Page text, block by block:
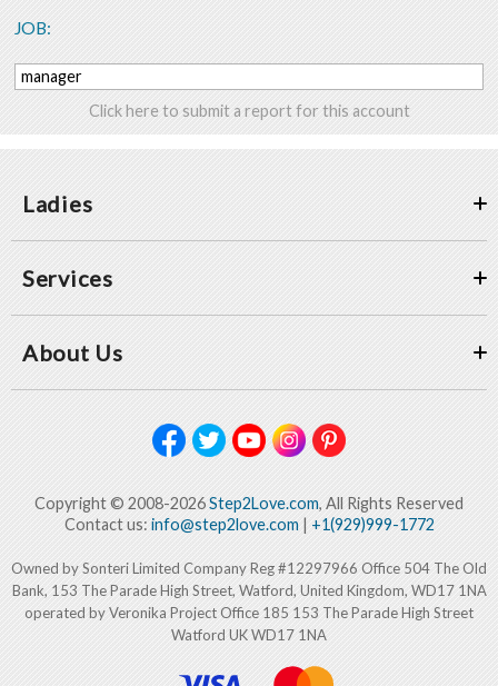
JOB:
manager
Click here to submit a report for this account
Ladies
Services
About Us
Copyright © 2008-2026Step2Love.com, All Rights Reserved
Contact us: info@step2love.com| +1(929)999-1772
Owned by Sonteri Limited Company Reg #12297966 Office 504 The Old
Bank, 153 The Parade High Street, Watford, United Kingdom, WD17 1NA
operated by Veronika Project Office 185 153 The Parade High Street
Watford UK WD17 1NA